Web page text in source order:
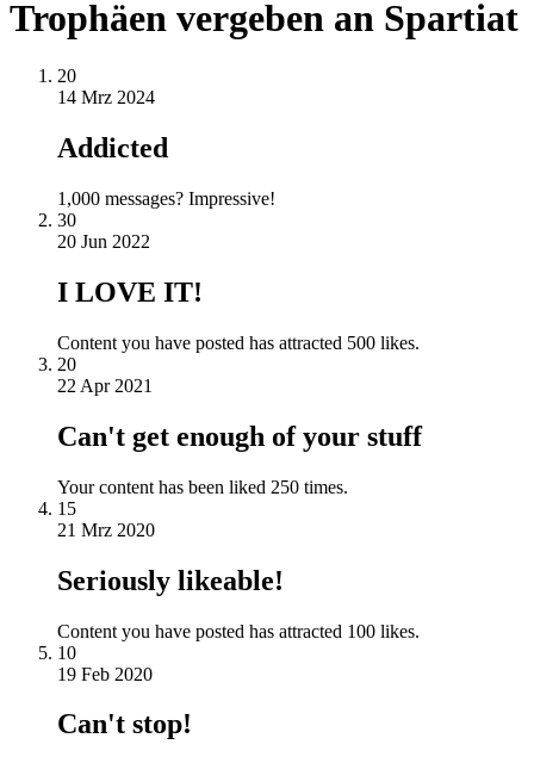
Trophäen vergeben an Spartiat
20
14 Mrz 2024
Addicted
1,000 messages? Impressive!
30
20 Jun 2022
I LOVE IT!
Content you have posted has attracted 500 likes.
20
22 Apr 2021
Can't get enough of your stuff
Your content has been liked 250 times.
15
21 Mrz 2020
Seriously likeable!
Content you have posted has attracted 100 likes.
10
19 Feb 2020
Can't stop!